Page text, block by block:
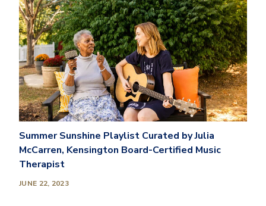
Summer Sunshine Playlist Curated by Julia
McCarren, Kensington Board-Certified Music
Therapist
JUNE 22, 2023